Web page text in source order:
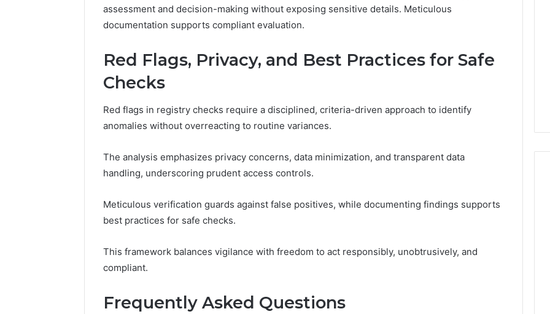
assessment and decision-making without exposing sensitive details. Meticulous
documentation supports compliant evaluation.
Red Flags, Privacy, and Best Practices for Safe
Checks
Red flags in registry checks require a disciplined, criteria-driven approach to identify
anomalies without overreacting to routine variances.
The analysis emphasizes privacy concerns, data minimization, and transparent data
handling, underscoring prudent access controls.
Meticulous verification guards against false positives, while documenting findings supports
best practices for safe checks.
This framework balances vigilance with freedom to act responsibly, unobtrusively, and
compliant.
Frequently Asked Questions